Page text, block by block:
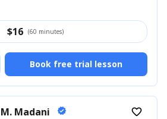
$16 (60 minutes)
Book free trial lesson
M. Madani verified favorite_border